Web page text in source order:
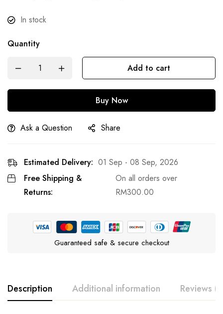
In stock
Quantity
Add to cart
Buy Now
Ask a Question Share
Estimated Delivery: 01 Sep - 08 Sep, 2026
Free Shipping &
Returns:
On all orders over
RM300.00
Guaranteed safe & secure checkout
Description Additional information Reviews